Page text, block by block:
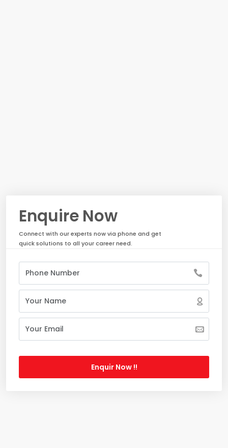
Enquire Now
Connect with our experts now via phone and get
quick solutions to all your career need.
Enquir Now !!